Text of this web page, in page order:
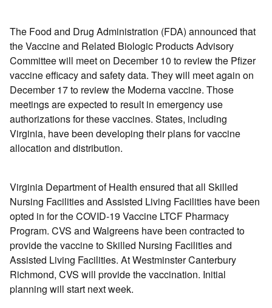
The Food and Drug Administration (FDA) announced that
the Vaccine and Related Biologic Products Advisory
Committee will meet on December 10 to review the Pfizer
vaccine efficacy and safety data. They will meet again on
December 17 to review the Moderna vaccine. Those
meetings are expected to result in emergency use
authorizations for these vaccines. States, including
Virginia, have been developing their plans for vaccine
allocation and distribution.
Virginia Department of Health ensured that all Skilled
Nursing Facilities and Assisted Living Facilities have been
opted in for the COVID-19 Vaccine LTCF Pharmacy
Program. CVS and Walgreens have been contracted to
provide the vaccine to Skilled Nursing Facilities and
Assisted Living Facilities. At Westminster Canterbury
Richmond, CVS will provide the vaccination. Initial
planning will start next week.